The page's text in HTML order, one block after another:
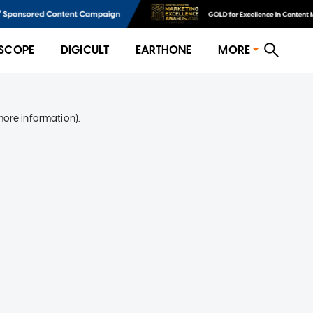
DIGICULT EARTHONE MORE
information).